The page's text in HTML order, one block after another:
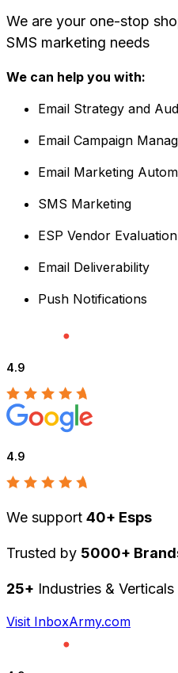
We are your one-stop
SMS marketing needs
We can help you with:
Email Strategy and
Email Campaign
Email Marketing
SMS Marketing
ESP Vendor
Email Deliverability
Push Notifications
4.9
4.9
We support 40+ Esps
Trusted by 5000+
25+ Industries &
Visit InboxArmy.com